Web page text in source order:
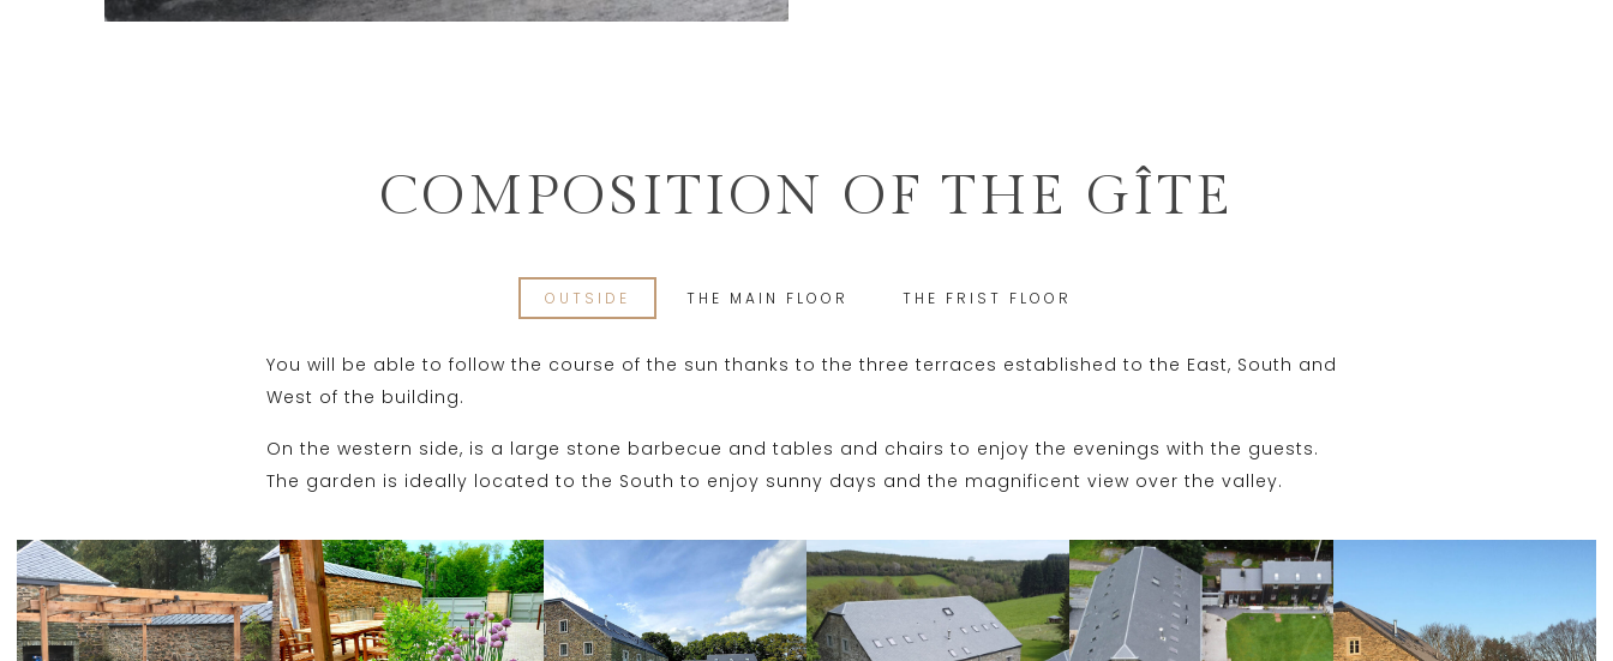
COMPOSITION OF THE GÎTE
OUTSIDE THE MAIN FLOOR THE FRIST FLOOR
You will be able to follow the course of the sun thanks to the three terraces established to the East, South and
West of the building.
On the western side, is a large stone barbecue and tables and chairs to enjoy the evenings with the guests.
The garden is ideally located to the South to enjoy sunny days and the magnificent view over the valley.